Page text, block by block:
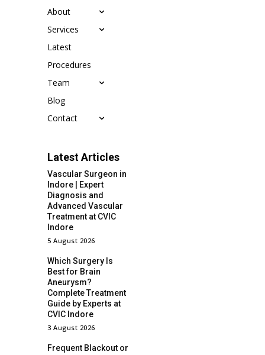
About
Services
Latest
Procedures
Team
Blog
Contact
Latest Articles
Vascular Surgeon in
Indore | Expert
Diagnosis and
Advanced Vascular
Treatment at CVIC
Indore
5 August 2026
Which Surgery Is
Best for Brain
Aneurysm?
Complete Treatment
Guide by Experts at
CVIC Indore
3 August 2026
Frequent Blackout or